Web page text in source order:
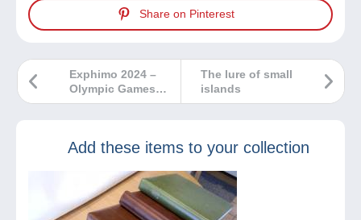
Share on Pinterest
The lure of small
islands
Exphimo 2024 –
Olympic Games
and Sports
Add these items to your collection